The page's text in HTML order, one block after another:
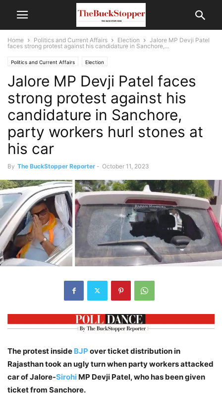
Home Politics and Current Affairs Election
Jalore MP Devji Patel
faces strong protest against his candidature in Sanchore,...
Politics and Current Affairs Election
Jalore MP Devji Patel faces
strong protest against his
candidature in Sanchore,
party workers hurl stones at
his car
By The BuckStopper Reporter - October 11, 2023
The protest inside BJP over ticket distribution in
Rajasthan took an ugly turn when party workers attacked
car of Jalore-Sirohi MP Devji Patel, who has been given
ticket from Sanchore.